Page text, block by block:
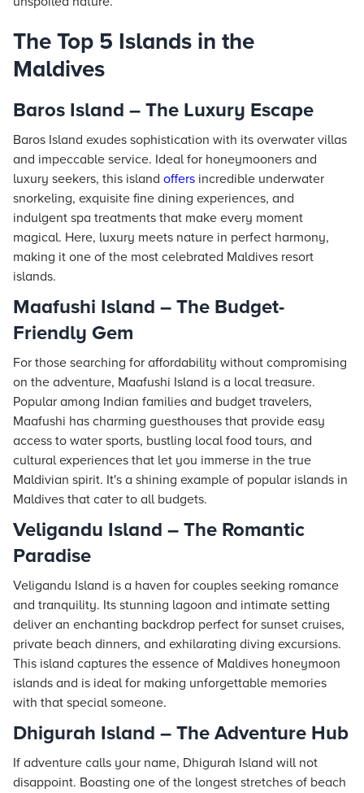
The Top 5 Islands in the
Maldives
Baros Island – The Luxury Escape
Baros Island exudes sophistication with its overwater villas
and impeccable service. Ideal for honeymooners and
luxury seekers, this island offers incredible underwater
snorkeling, exquisite fine dining experiences, and
indulgent spa treatments that make every moment
magical. Here, luxury meets nature in perfect harmony,
making it one of the most celebrated Maldives resort
islands.
Maafushi Island – The Budget-
Friendly Gem
For those searching for affordability without compromising
on the adventure, Maafushi Island is a local treasure.
Popular among Indian families and budget travelers,
Maafushi has charming guesthouses that provide easy
access to water sports, bustling local food tours, and
cultural experiences that let you immerse in the true
Maldivian spirit. It's a shining example of popular islands in
Maldives that cater to all budgets.
Veligandu Island – The Romantic
Paradise
Veligandu Island is a haven for couples seeking romance
and tranquility. Its stunning lagoon and intimate setting
deliver an enchanting backdrop perfect for sunset cruises,
private beach dinners, and exhilarating diving excursions.
This island captures the essence of Maldives honeymoon
islands and is ideal for making unforgettable memories
with that special someone.
Dhigurah Island – The Adventure Hub
If adventure calls your name, Dhigurah Island will not
disappoint. Boasting one of the longest stretches of beach